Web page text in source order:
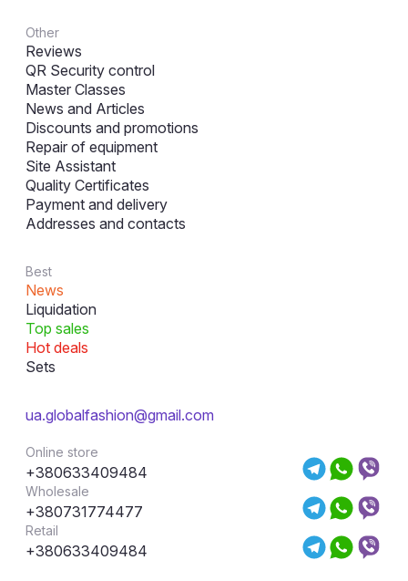
Other
Reviews
QR Security control
Master Classes
News and Articles
Discounts and promotions
Repair of equipment
Site Assistant
Quality Certificates
Payment and delivery
Addresses and contacts
Best
News
Liquidation
Top sales
Hot deals
Sets
ua.globalfashion@gmail.com
Online store
+380633409484
Wholesale
+380731774477
Retail
+380633409484